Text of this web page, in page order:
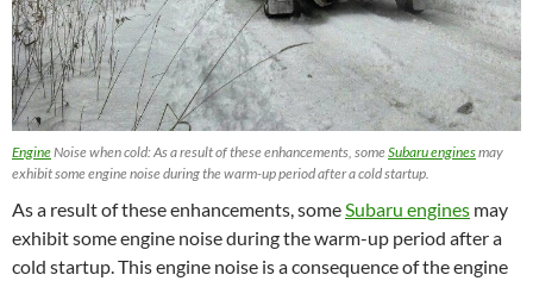
EngineNoise when cold: As a result of these enhancements, someSubaru enginesmay
exhibit some engine noise during the warm-up period after a cold startup.
As a result of these enhancements, someSubaru engines may
exhibit some engine noise during the warm-up period after a
cold startup. This engine noise is a consequence of the engine